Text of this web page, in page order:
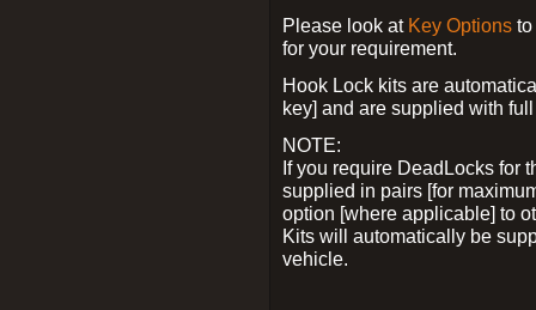
Please look at Key Options
for your requirement.
Hook Lock kits are
key] and are supplied with
NOTE:
If you require DeadLocks for
supplied in pairs [for
option [where applicable] to
Kits will automatically be
vehicle.